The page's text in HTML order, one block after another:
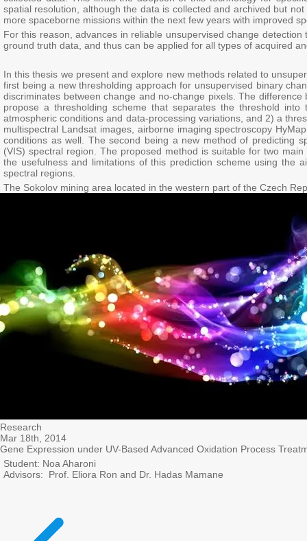
spatial resolution, although the data is collected and archived but
more spaceborne missions within the next few years with improved
For this reason, advances in reliable unsupervised change
ground truth data, and thus can be applied for all types of acquired
In this thesis we present and explore new methods related to
first being a new thresholding approach for unsupervised binary
discriminates between change and no-change pixels. The
propose a thresholding scheme that separates the threshold
atmospheric conditions and data-processing variations, and 2) a
multispectral Landsat images, airborne imaging spectroscopy
conditions as well. The second being a new method of predicting
(VIS) spectral region. The proposed method is suitable for two
the usefulness and limitations of this prediction scheme using the
spectral regions.
The Sokolov mining area located in the western part of the Czech
Research
Mar 18th, 2014
Gene Expression under UV-Based Advanced Oxidation Process
Student: Noa Aharoni
Advisors: Prof. Eliora Ron and Dr. Hadas Mamane